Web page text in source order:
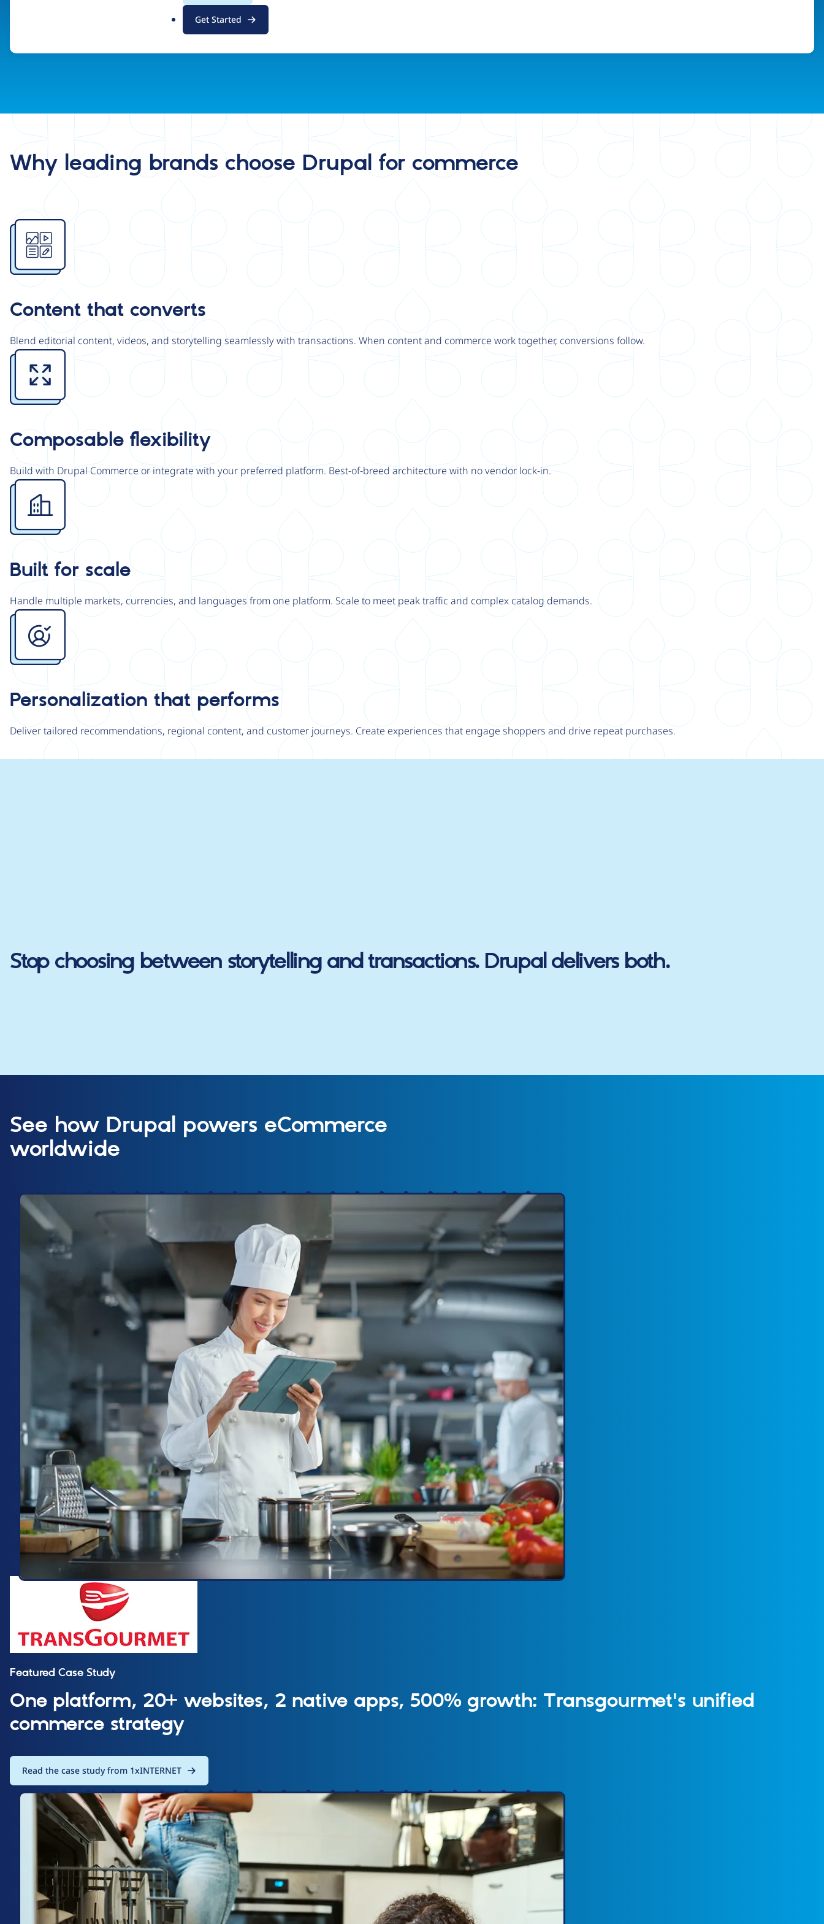
g
Get Started
Why leading brands choose Drupal for commerce
Image
Content that converts
Blend editorial content, videos, and storytelling seamlessly with transactions. When content and commerce work together, conversions follow.
Image
Composable flexibility
Build with Drupal Commerce or integrate with your preferred platform. Best-of-breed architecture with no vendor lock-in.
Image
Built for scale
Handle multiple markets, currencies, and languages from one platform. Scale to meet peak traffic and complex catalog demands.
Image
Personalization that performs
Deliver tailored recommendations, regional content, and customer journeys. Create experiences that engage shoppers and drive repeat purchases.
Stop choosing between storytelling and transactions. Drupaldelivers both.
See how Drupal powers eCommerce
worldwide
Image
Featured Case Study
One platform, 20+ websites, 2 native apps, 500% growth: Transgourmet's unified
commerce strategy
Read the case study from 1xINTERNET